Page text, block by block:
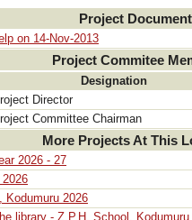
Project
on 14-Nov-2013
Project Commitee
Designation
Director
Committee Chairman
More Projects At This
2026 - 27
Kodumuru 2026
library - Z.P.H. School, Kodumuru